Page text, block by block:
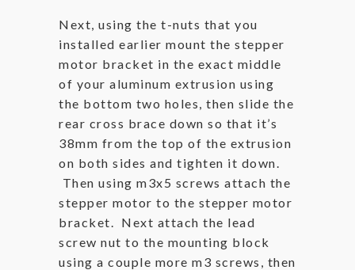
Next, using the t-nuts that you
installed earlier mount the stepper
motor bracket in the exact middle
of your aluminum extrusion using
the bottom two holes, then slide the
rear cross brace down so that it’s
38mm from the top of the extrusion
on both sides and tighten it down.
Then using m3x5 screws attach the
stepper motor to the stepper motor
bracket. Next attach the lead
screw nut to the mounting block
using a couple more m3 screws, then